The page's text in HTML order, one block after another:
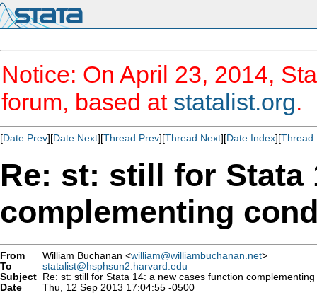
Notice: On April 23, 2014,
forum, based at statalist.org.
[Date Prev][Date Next][Thread Prev][Thread Next][Date Index][Thread
Re: st: still for Stata
complementing
From William Buchanan <william@williambuchanan.net>
To
statalist@hsphsun2.harvard.edu
Subject Re: st: still for Stata 14: a new cases function
Date
Thu, 12 Sep 2013 17:04:55 -0500